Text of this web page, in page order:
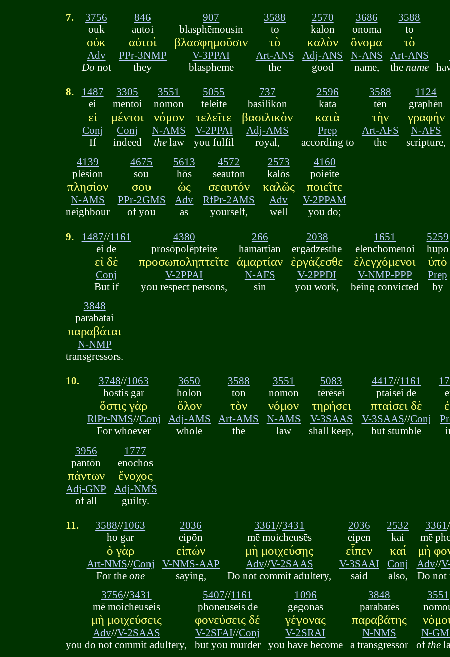
7.
3756
ouk
οὐκ
Adv
Do not
846
autoi
αὐτοὶ
PPr-3NMP
they
907
blasphēmousin
βλασφημοῦσιν
V-3PPAI
blaspheme
3588
to
τὸ
Art-ANS
the
2570
kalon
καλὸν
Adj-ANS
good
3686
onoma
ὄνομα
N-ANS
name,
3588
to
τὸ
Art-ANS
the name
8.
1487
ei
εἰ
Conj
If
3305
mentoi
μέντοι
Conj
indeed
3551
nomon
νόμον
N-AMS
thelaw
5055
teleite
τελεῖτε
V-2PPAI
you fulfil
737
basilikon
βασιλικὸν
Adj-AMS
royal,
2596
kata
κατὰ
Prep
according to
3588
tēn
τὴν
Art-AFS
the
1124
graphēn
γραφήν
N-AFS
scripture,
4139
plēsion
πλησίον
N-AMS
neighbour
4675
sou
σου
PPr-2GMS
of you
5613
hōs
ὡς
Adv
as
4572
seauton
σεαυτόν
RfPr-2AMS
yourself,
2573
kalōs
καλῶς
Adv
well
4160
poieite
ποιεῖτε
V-2PPAM
you do;
9. 1487//1161
ei de
εἰ δὲ
Conj
But if
4380
prosōpolēpteite
προσωποληπτεῖτε
V-2PPAI
you respect persons,
266
hamartian
ἁμαρτίαν
N-AFS
sin
2038
ergadzesthe
ἐργάζεσθε
V-2PPDI
you work,
1651
elenchomenoi
ἐλεγχόμενοι
V-NMP-PPP
being convicted
5259
hupo
ὑπὸ
Prep
by
3848
parabatai
παραβάται
N-NMP
transgressors.
10. 3748//1063
hostis gar
ὅστις γὰρ
RlPr-NMS//Conj
For whoever
3650
holon
ὅλον
Adj-AMS
whole
3588
ton
τὸν
Art-AMS
the
3551
nomon
νόμον
N-AMS
law
5083
tērēsei
τηρήσει
V-3SAAS
shall keep,
4417//1161
ptaisei de
πταίσει δὲ
V-3SAAS//Conj
but stumble
3956
pantōn
πάντων
Adj-GNP
of all
1777
enochos
ἔνοχος
Adj-NMS
guilty.
11. 3588//1063
ho gar
ὁ γὰρ
Art-NMS//Conj
For the one
2036
eipōn
εἰπών
V-NMS-AAP
saying,
3361//3431
mē moicheusēs
μὴ μοιχεύσῃς
Adv//V-2SAAS
Do not commit adultery,
2036
eipen
εἶπεν
V-3SAAI
said
2532
kai
καί
Conj
also,
3361
mē
μὴ
Adv//
Do not
3756//3431
mē moicheuseis
μὴ μοιχεύσεις
Adv//V-2SAAS
you do not commit adultery,
5407//1161
phoneuseis de
φονεύσεις δέ
V-2SFAI//Conj
but you murder
1096
gegonas
γέγονας
V-2SRAI
you have become
3848
parabatēs
παραβάτης
N-NMS
a transgressor
3551
N-
of the